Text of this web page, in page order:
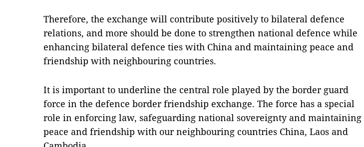
Therefore, the exchange will contribute positively to bilateral defence
relations, and more should be done to strengthen national defence while
enhancing bilateral defence ties with China and maintaining peace and
friendship with neighbouring countries.
It is important to underline the central role played by the border guard
force in the defence border friendship exchange. The force has a special
role in enforcing law, safeguarding national sovereignty and maintaining
peace and friendship with our neighbouring countries China, Laos and